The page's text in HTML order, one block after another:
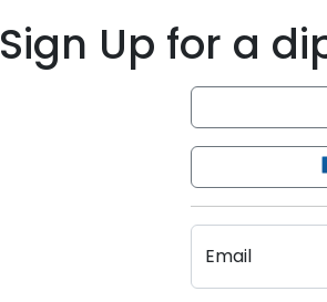
Sign Up for a
Email